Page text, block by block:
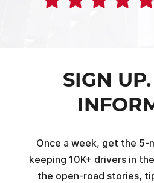
SIGN
Once a week, get the
keeping 10K+ drivers in
the open-road stories,